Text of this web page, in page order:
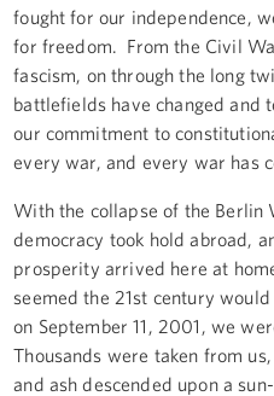
fought for our independence,
for freedom. From the Civil
fascism, on through the long
battlefields have changed and
our commitment to
every war, and every war has
With the collapse of the Berlin
democracy took hold abroad,
prosperity arrived here at
seemed the 21st century
on September 11, 2001, we
Thousands were taken from
and ash descended upon a